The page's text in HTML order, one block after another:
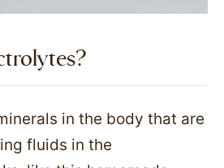
in the body that are
fluids in the